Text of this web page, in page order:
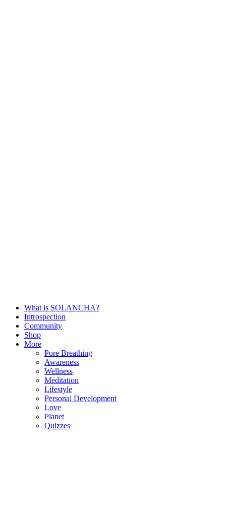
What is SOLANCHA?
Introspection
Community
Shop
More
Pore Breathing
Awareness
Wellness
Meditation
Lifestyle
Personal Development
Love
Planet
Quizzes